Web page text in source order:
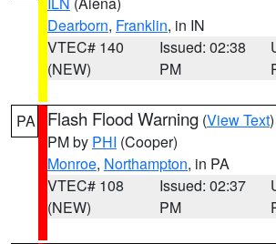
Dearborn, Franklin, in IN
VTEC# 140
(NEW)
Issued: 02:38
PM
PA Flash Flood Warning (View Text
PM by PHI (Cooper)
Monroe, Northampton, in PA
VTEC# 108
(NEW)
Issued: 02:37
PM